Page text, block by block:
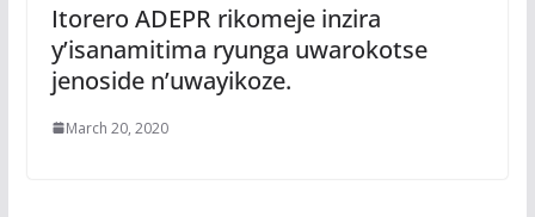
Itorero ADEPR rikomeje inzira
y’isanamitima ryunga uwarokotse
jenoside n’uwayikoze.
March 20, 2020